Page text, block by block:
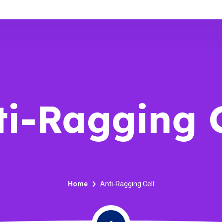
Ragging
Home Anti-Ragging Cell